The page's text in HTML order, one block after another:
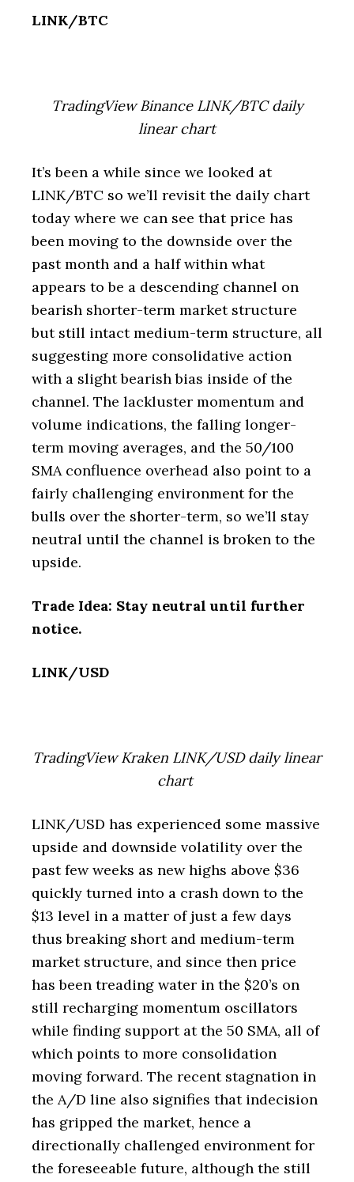
LINK/BTC
TradingView Binance LINK/BTC daily
linear chart
It’s been a while since we looked at
LINK/BTC so we’ll revisit the daily chart
today where we can see that price has
been moving to the downside over the
past month and a half within what
appears to be a descending channel on
bearish shorter-term market structure
but still intact medium-term structure, all
suggesting more consolidative action
with a slight bearish bias inside of the
channel. The lackluster momentum and
volume indications, the falling longer-
term moving averages, and the 50/100
SMA confluence overhead also point to a
fairly challenging environment for the
bulls over the shorter-term, so we’ll stay
neutral until the channel is broken to the
upside.
Trade Idea: Stay neutral until further
notice.
LINK/USD
TradingView Kraken LINK/USD daily linear
chart
LINK/USD has experienced some massive
upside and downside volatility over the
past few weeks as new highs above $36
quickly turned into a crash down to the
$13 level in a matter of just a few days
thus breaking short and medium-term
market structure, and since then price
has been treading water in the $20’s on
still recharging momentum oscillators
while finding support at the 50 SMA, all of
which points to more consolidation
moving forward. The recent stagnation in
the A/D line also signifies that indecision
has gripped the market, hence a
directionally challenged environment for
the foreseeable future, although the still